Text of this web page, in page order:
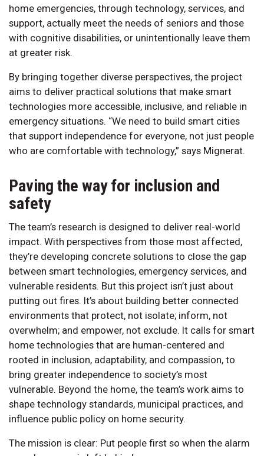
home emergencies, through technology, services, and
support, actually meet the needs of seniors and those
with cognitive disabilities, or unintentionally leave them
at greater risk.
By bringing together diverse perspectives, the project
aims to deliver practical solutions that make smart
technologies more accessible, inclusive, and reliable in
emergency situations. “We need to build smart cities
that support independence for everyone, not just people
who are comfortable with technology,” says Mignerat.
Paving the way for inclusion and
safety
The team’s research is designed to deliver real-world
impact. With perspectives from those most affected,
they’re developing concrete solutions to close the gap
between smart technologies, emergency services, and
vulnerable residents. But this project isn’t just about
putting out fires. It’s about building better connected
environments that protect, not isolate; inform, not
overwhelm; and empower, not exclude. It calls for smart
home technologies that are human-centered and
rooted in inclusion, adaptability, and compassion, to
bring greater independence to society’s most
vulnerable. Beyond the home, the team’s work aims to
shape technology standards, municipal practices, and
influence public policy on home security.
The mission is clear: Put people first so when the alarm